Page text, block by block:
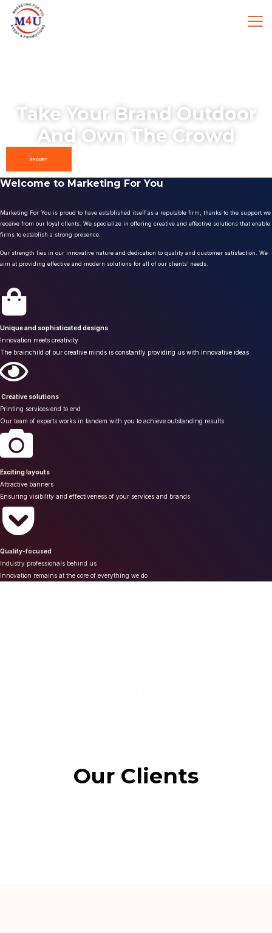
Take Your Brand Outdoor
And Own The Crowd
ENQUIRY
Welcome to Marketing For You
Marketing For You is proud to have established itself as a reputable firm, thanks to the support we
receive from our loyal clients. We specialize in offering creative and effective solutions that enable
firms to establish a strong presence.
Our strength lies in our innovative nature and dedication to quality and customer satisfaction. We
aim at providing effective and modern solutions for all of our clients’ needs.
Unique and sophisticated designs
Innovation meets creativity
The brainchild of our creative minds is constantly providing us with innovative ideas
Creative solutions
Printing services end to end
Our team of experts works in tandem with you to achieve outstanding results
Exciting layouts
Attractive banners
Ensuring visibility and effectiveness of your services and brands
Quality-focused
Industry professionals behind us
Innovation remains at the core of everything we do
Our Clients